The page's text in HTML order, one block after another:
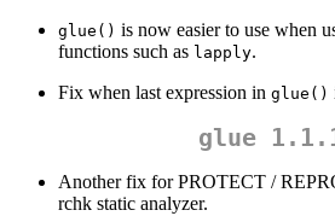
glue() is now easier to use when
functions such as lapply.
Fix when last expression in glue()
glue
Another fix for PROTECT /
rchk static analyzer.